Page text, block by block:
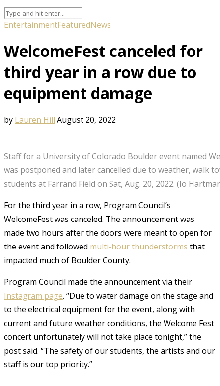
EntertainmentFeaturedNews
WelcomeFest canceled for
third year in a row due to
equipment damage
by Lauren Hill August 20, 2022
Staff for a University of Colorado Boulder event named
was postponed and later cancelled due to weather, walk
students at Farrand Field on Sat, Aug. 20, 2022. (Io
For the third year in a row, Program Council’s
WelcomeFest was canceled. The announcement was
made two hours after the doors were meant to open for
the event and followed multi-hour thunderstorms that
impacted much of Boulder County.
Program Council made the announcement via their
Instagram page. “Due to water damage on the stage and
to the electrical equipment for the event, along with
current and future weather conditions, the Welcome Fest
concert unfortunately will not take place tonight,” the
post said. “The safety of our students, the artists and our
staff is our top priority.”